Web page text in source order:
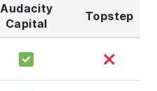
Audacity
Capital
Topstep